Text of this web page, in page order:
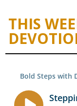
THIS